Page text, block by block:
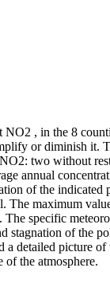
NO2 , in the 8
or diminish it.
two without
annual
of the indicated
The maximum
specific
stagnation of the
detailed picture of
the atmosphere.